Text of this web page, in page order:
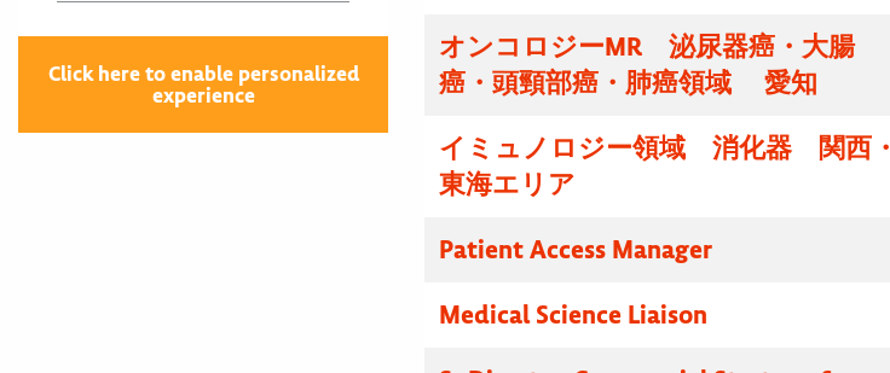
Click here to enable personalized
experience
オンコロジーMR 泌尿器癌・大腸
癌・頭頸部癌・肺癌領域 愛知
イミュノロジー領域 消化器 関西・
東海エリア
Patient Access Manager
Medical Science Liaison